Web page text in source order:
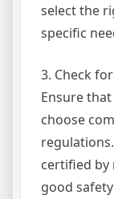
select the
specific
3. Check
Ensure
choose
certified by
good